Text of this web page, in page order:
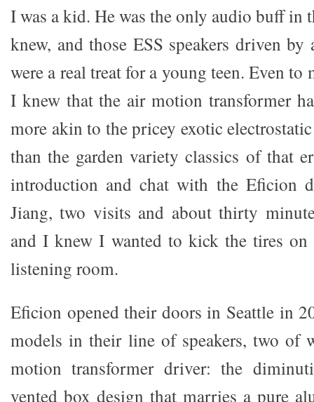
I was a kid. He was the only audio buff in
knew, and those ESS speakers driven
were a real treat for a young teen. Even to
I knew that the air motion transformer
more akin to the pricey exotic
than the garden variety classics of that
introduction and chat with the Eficion
Jiang, two visits and about thirty
and I knew I wanted to kick the tires on
listening room.
Eficion opened their doors in Seattle in
models in their line of speakers, two of
motion transformer driver: the
vented box design that marries a pure